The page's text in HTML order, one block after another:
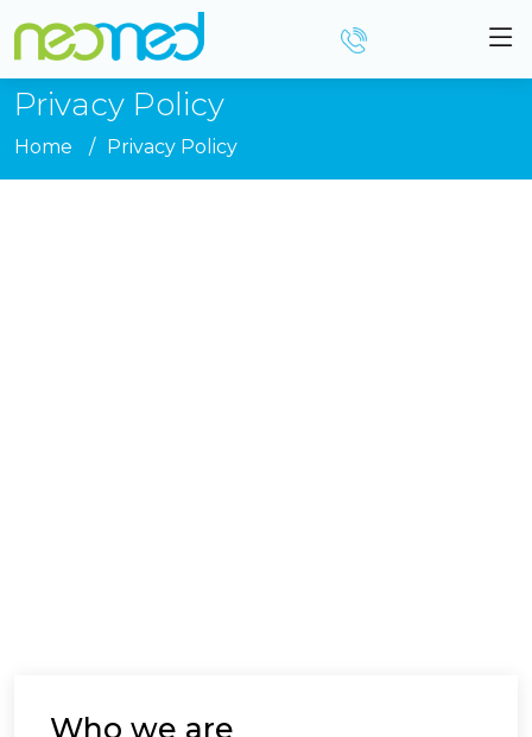
Privacy Policy
Home Privacy Policy
Who we are